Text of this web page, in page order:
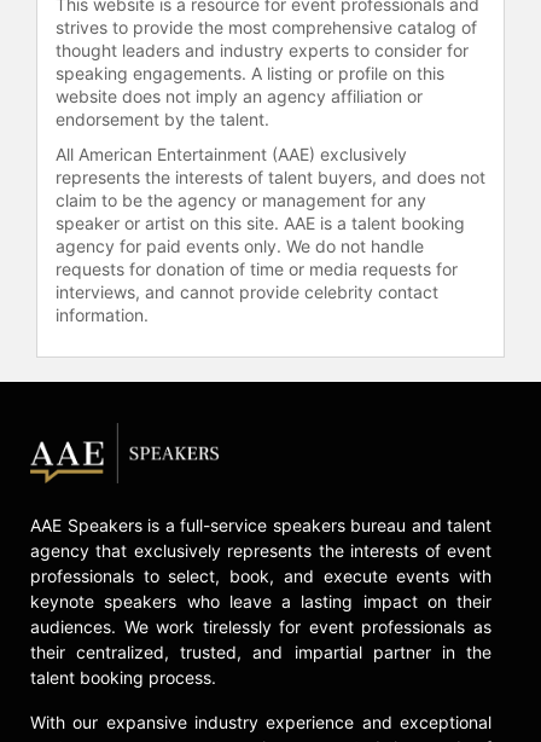
Rainforest," offers insight into his
commitment to environmental
conservation and community
empowerment. He has also co-
authored the book "Thinkers of the
Jungle - The Orangutan Report:
Pictures, Facts, Background" and
has been featured in documentaries
such as the BBC Panorama's "Dying
for a Biscuit" and "Dirt Rich: Power
beneath our feet." These
contributions, combined with his
complex relationships between
humans, animals, and the
Contact a speaker booking agent to
check availability on Willie Smits
and other top speakers and
celebrities.
This website is a resource for event professionals and
strives to provide the most comprehensive catalog of
thought leaders and industry experts to consider for
speaking engagements. A listing or profile on this
website does not imply an agency affiliation or
endorsement by the talent.
All American Entertainment (AAE) exclusively
represents the interests of talent buyers, and does not
claim to be the agency or management for any
speaker or artist on this site. AAE is a talent booking
agency for paid events only. We do not handle
requests for donation of time or media requests for
interviews, and cannot provide celebrity contact
information.
AAE Speakers is a full-service speakers bureau and talent
agency that exclusively represents the interests of event
professionals to select, book, and execute events with
keynote speakers who leave a lasting impact on their
audiences. We work tirelessly for event professionals as
their centralized, trusted, and impartial partner in the
talent booking process.
With our expansive industry experience and exceptional